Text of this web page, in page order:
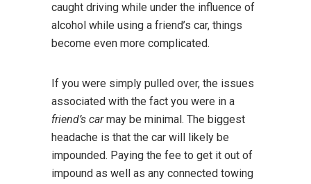
caught driving while under the influence of
alcohol while using a friend’s car, things
become even more complicated.
If you were simply pulled over, the issues
associated with the fact you were in a
friend’s carmay be minimal. The biggest
headache is that the car will likely be
impounded. Paying the fee to get it out of
impound as well as any connected towing